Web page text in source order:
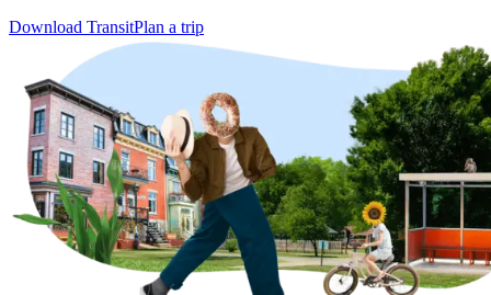
Download TransitPlan a trip